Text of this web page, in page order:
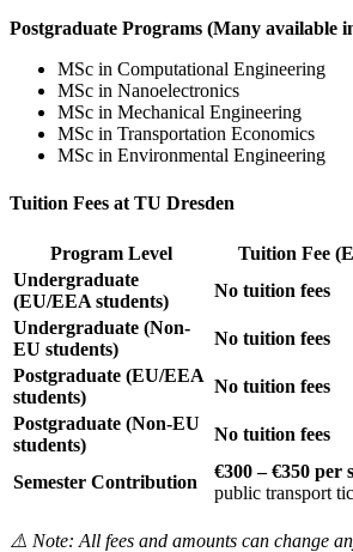
Postgraduate Programs (Many available
MSc in Computational Engineering
MSc in Nanoelectronics
MSc in Mechanical Engineering
MSc in Transportation Economics
MSc in Environmental Engineering
Tuition Fees at TU Dresden
Program Level
Tuition Fee
Undergraduate
(EU/EEA students)
No tuition fees
Undergraduate (Non-
EU students)
No tuition fees
Postgraduate (EU/EEA
students)
No tuition fees
Postgraduate (Non-EU
students)
No tuition fees
Semester Contribution
€300 – €350 per
public transport
⚠️ Note: All fees and amounts can change